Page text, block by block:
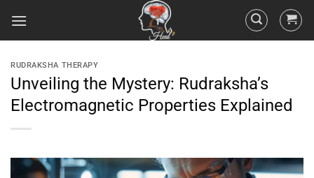
RUDRAKSHA THERAPY
Unveiling the Mystery: Rudraksha’s
Electromagnetic Properties Explained